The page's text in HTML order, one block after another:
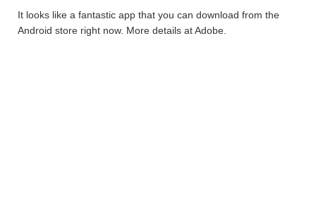
It looks like a fantastic app that you can download from the
Android store right now. More details at Adobe.